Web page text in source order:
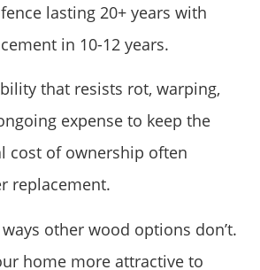
lasting 20+ years with
in 10-12 years.
that resists rot, warping,
expense to keep the
cost of ownership often
replacement.
other wood options don’t.
home more attractive to